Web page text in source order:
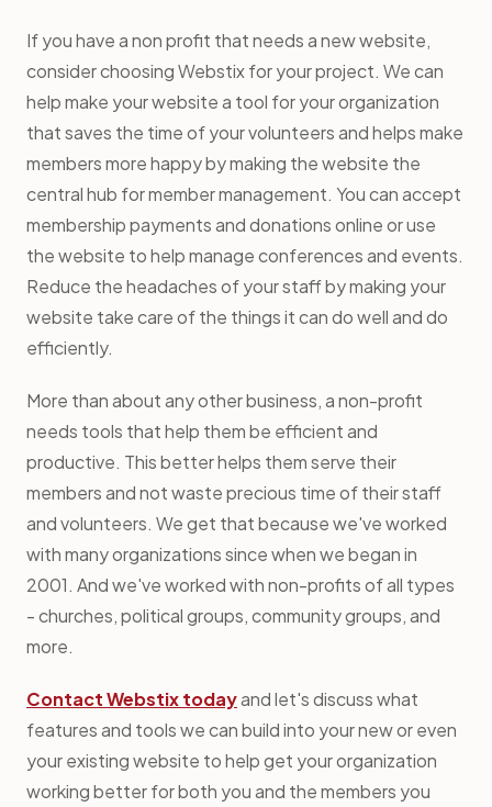
If you have a non profit that needs a new website,
consider choosing Webstix for your project. We can
help make your website a tool for your organization
that saves the time of your volunteers and helps make
members more happy by making the website the
central hub for member management. You can accept
membership payments and donations online or use
the website to help manage conferences and events.
Reduce the headaches of your staff by making your
website take care of the things it can do well and do
efficiently.
More than about any other business, a non-profit
needs tools that help them be efficient and
productive. This better helps them serve their
members and not waste precious time of their staff
and volunteers. We get that because we've worked
with many organizations since when we began in
2001. And we've worked with non-profits of all types
- churches, political groups, community groups, and
more.
Contact Webstix todayand let's discuss what
features and tools we can build into your new or even
your existing website to help get your organization
working better for both you and the members you